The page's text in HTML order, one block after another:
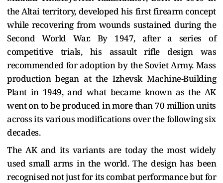
the Altai territory, developed his first firearm concept
while recovering from wounds sustained during the
Second World War. By 1947, after a series of
competitive trials, his assault rifle design was
recommended for adoption by the Soviet Army. Mass
production began at the Izhevsk Machine-Building
Plant in 1949, and what became known as the AK
went on to be produced in more than 70 million units
across its various modifications over the following six
decades.
The AK and its variants are today the most widely
used small arms in the world. The design has been
recognised not just for its combat performance but for